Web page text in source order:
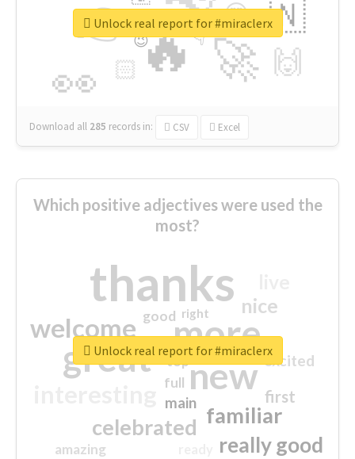
🔥
👉
🚀
👀
🇳
🙌
😍
🏻
👇
🔷
😉
🎡
Download all 285 records in: CSV Excel
Unlock real report for #miraclerx
Which positive adjectives were used the
most?
thanks
more
great new
welcome
familiar
celebrated
really good
nice
first
excited
main
amazing
good
top
full
right
Unlock real report for #miraclerx